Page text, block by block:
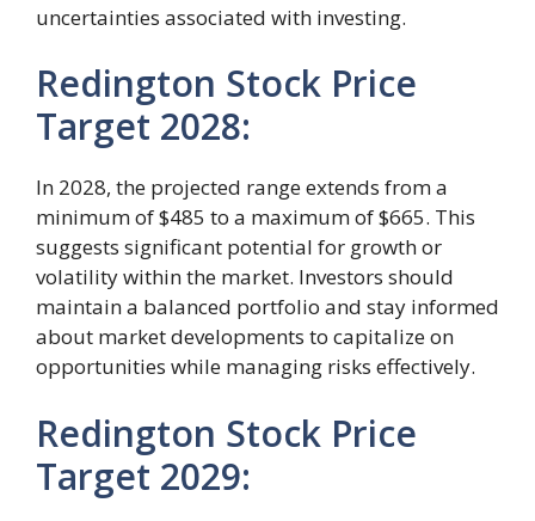
uncertainties associated with investing.
Redington Stock Price
Target 2028:
In 2028, the projected range extends from a
minimum of $485 to a maximum of $665. This
suggests significant potential for growth or
volatility within the market. Investors should
maintain a balanced portfolio and stay informed
about market developments to capitalize on
opportunities while managing risks effectively.
Redington Stock Price
Target 2029: